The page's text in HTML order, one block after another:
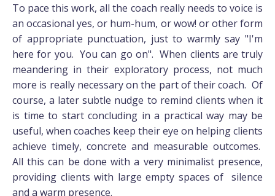
To pace this work, all the coach really needs to voice is
an occasional yes, or hum-hum, or wow! or other form
of appropriate punctuation, just to warmly say "I'm
here for you. You can go on". When clients are truly
meandering in their exploratory process, not much
more is really necessary on the part of their coach. Of
course, a later subtle nudge to remind clients when it
is time to start concluding in a practical way may be
useful, when coaches keep their eye on helping clients
achieve timely, concrete and measurable outcomes.
All this can be done with a very minimalist presence,
providing clients with large empty spaces of silence
and a warm presence.